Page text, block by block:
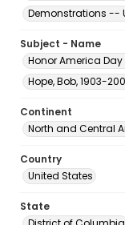
Demonstrations --
Subject - Name
Honor America Day
Hope, Bob, 1903-
Continent
North and Central
Country
United States
State